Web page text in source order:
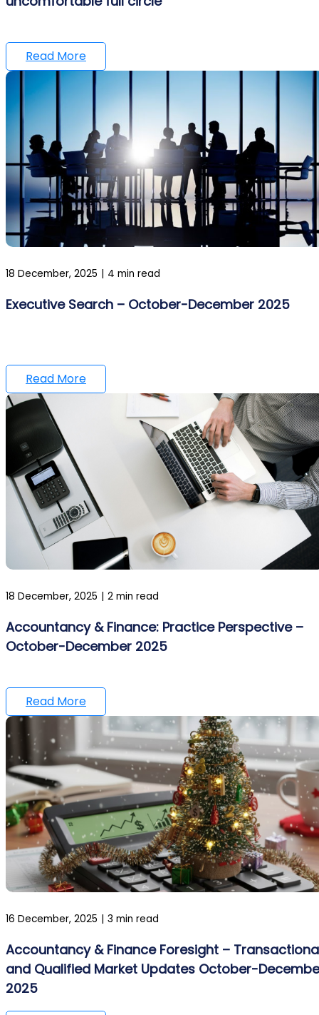
Read More
18 December, 2025 | 4 min read
Executive Search – October-December 2025
Read More
18 December, 2025 | 2 min read
Accountancy & Finance: Practice Perspective –
October-December 2025
Read More
16 December, 2025 | 3 min read
Accountancy & Finance Foresight –
and Qualified Market Updates October-
2025